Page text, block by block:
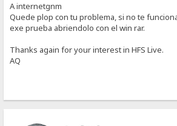
A internetgnm
Quede plop con tu problema, si no te
exe prueba abriendolo con el win rar.
Thanks again for your interest in HFS Live.
AQ